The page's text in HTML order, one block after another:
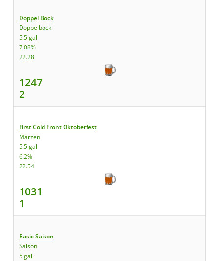
Doppel Bock
Doppelbock
5.5 gal
7.08%
22.28
1247
2
First Cold Front Oktoberfest
Märzen
5.5 gal
6.2%
22.54
1031
1
Basic Saison
Saison
5 gal